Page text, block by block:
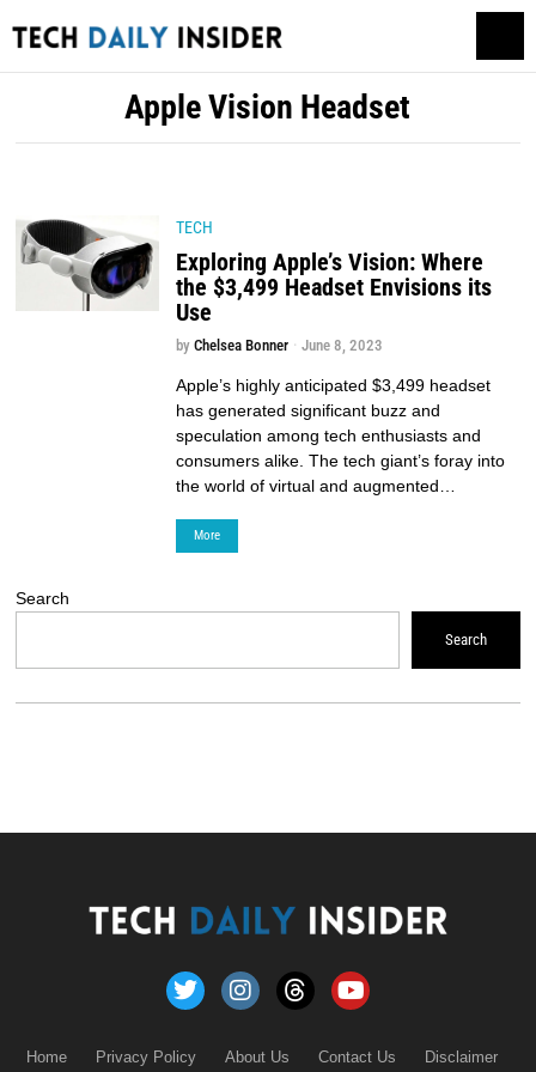
Apple Vision Headset
TECH
Exploring Apple’s Vision: Where
the $3,499 Headset Envisions its
Use
byChelsea Bonner June 8, 2023
Apple’s highly anticipated $3,499 headset
has generated significant buzz and
speculation among tech enthusiasts and
consumers alike. The tech giant’s foray into
the world of virtual and augmented…
More
Search
Search
Home Privacy Policy About Us Contact Us Disclaimer